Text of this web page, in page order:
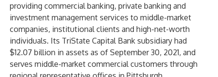
providing commercial banking, private banking and
investment management services to middle-market
companies, institutional clients and high-net-worth
individuals. Its TriState Capital Bank subsidiary had
$12.07 billion in assets as of September 30, 2021, and
serves middle-market commercial customers through